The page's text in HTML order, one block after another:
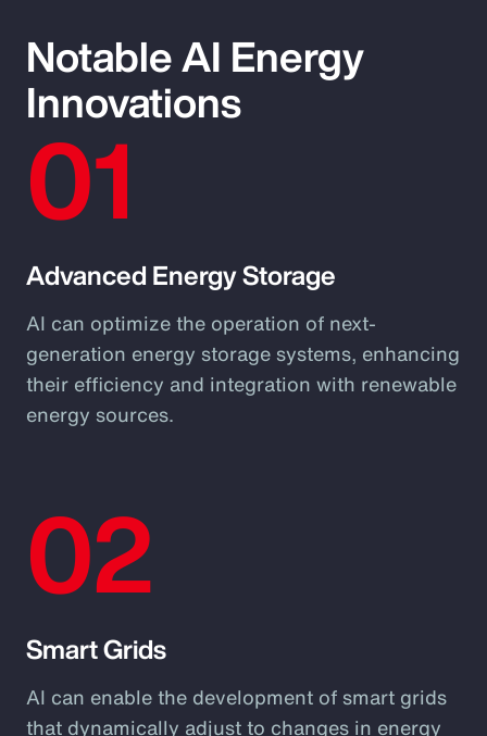
Notable AI Energy
Innovations
01
Advanced Energy Storage
AI can optimize the operation of next-
generation energy storage systems, enhancing
their efficiency and integration with renewable
energy sources.
02
Smart Grids
AI can enable the development of smart grids
that dynamically adjust to changes in energy